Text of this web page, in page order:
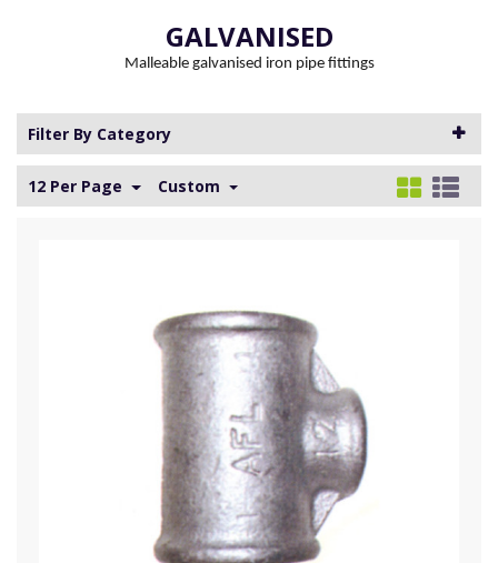
GALVANISED
Malleable galvanised iron pipe fittings
Filter By Category
12 Per Page Custom